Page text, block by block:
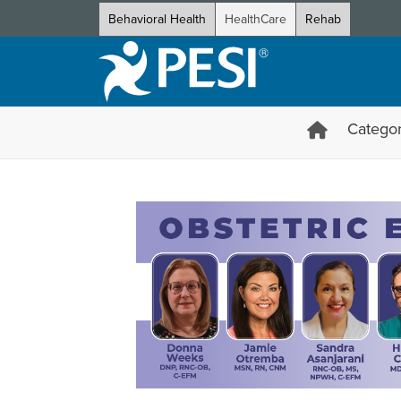
Behavioral Health HealthCare Rehab
Obstetric Emergencies